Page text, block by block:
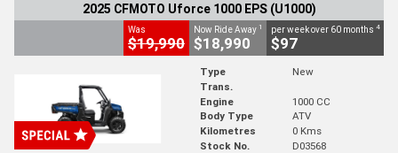
2025 CFMOTO Uforce 1000 EPS (U1000)
Was
$19,990
Now Ride Away 1
$18,990
per week over 60 months 4
$97
Type
New
Trans.
Engine
1000 CC
Body Type
ATV
Kilometres
0 Kms
Stock No.
D03568